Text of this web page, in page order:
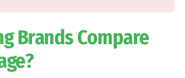
Brands Compare